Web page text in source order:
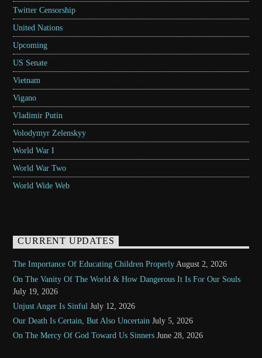
Twitter Censorship
United Nations
Upcoming
US Senate
Vietnam
Vigano
Vladimir Putin
Volodymyr Zelenskyy
World War I
World War Two
World Wide Web
CURRENT UPDATES
The Importance Of Educating Children Properly August 2, 2026
On The Vanity Of The World & How Dangerous It Is For Our Souls
July 19, 2026
Unjust Anger Is Sinful July 12, 2026
Our Death Is Certain, But Also Uncertain July 5, 2026
On The Mercy Of God Toward Us Sinners June 28, 2026